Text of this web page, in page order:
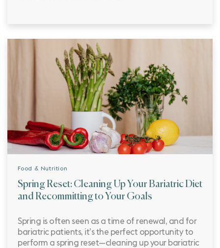
Food & Nutrition
Spring Reset: Cleaning Up Your Bariatric Diet
and Recommitting to Your Goals
Spring is often seen as a time of renewal, and for
bariatric patients, it’s the perfect opportunity to
perform a spring reset—cleaning up your bariatric